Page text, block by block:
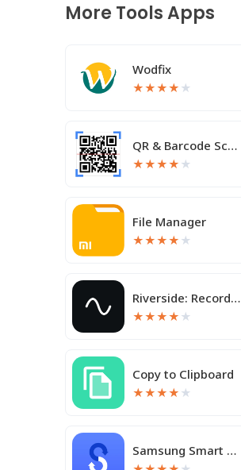
More Tools Apps
Wodfix
★★★★ ★
QR & Barcode Scanner
★★★★ ★
File Manager
★★★★ ★
Riverside: Record podcasts
★★★★ ★
Copy to Clipboard
★★★★ ★
Samsung Smart Switch Mobile